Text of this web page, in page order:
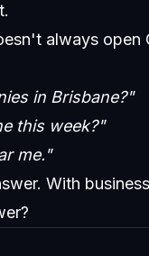
always open
in Brisbane?"
this week?"
me."
With